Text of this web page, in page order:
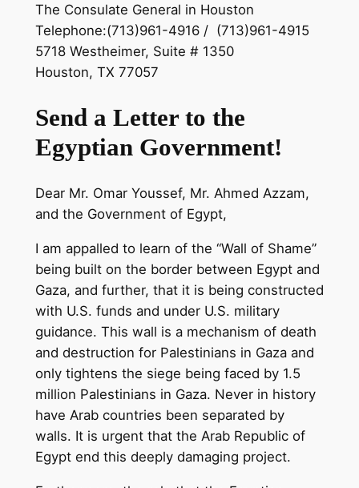
The Consulate General in Houston
Telephone:(713)961-4916 / (713)961-4915
5718 Westheimer, Suite # 1350
Houston, TX 77057
Send a Letter to the
Egyptian Government!
Dear Mr. Omar Youssef, Mr. Ahmed Azzam,
and the Government of Egypt,
I am appalled to learn of the “Wall of Shame”
being built on the border between Egypt and
Gaza, and further, that it is being constructed
with U.S. funds and under U.S. military
guidance. This wall is a mechanism of death
and destruction for Palestinians in Gaza and
only tightens the siege being faced by 1.5
million Palestinians in Gaza. Never in history
have Arab countries been separated by
walls. It is urgent that the Arab Republic of
Egypt end this deeply damaging project.